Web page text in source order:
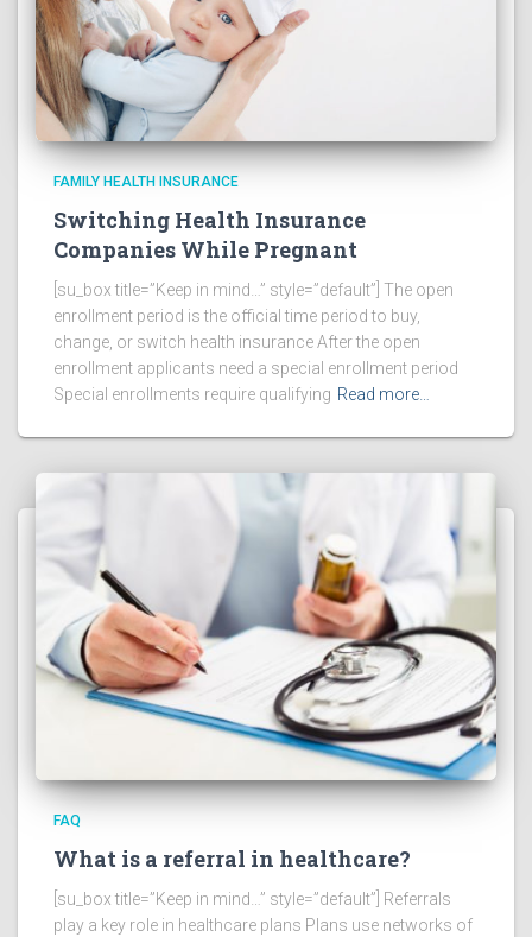
FAMILY HEALTH INSURANCE
Switching Health Insurance
Companies While Pregnant
[su_box title=”Keep in mind…” style=”default”] The open
enrollment period is the official time period to buy,
change, or switch health insurance After the open
enrollment applicants need a special enrollment period
Special enrollments require qualifying Read more…
FAQ
What is a referral in healthcare?
[su_box title=”Keep in mind…” style=”default”] Referrals
play a key role in healthcare plans Plans use networks of